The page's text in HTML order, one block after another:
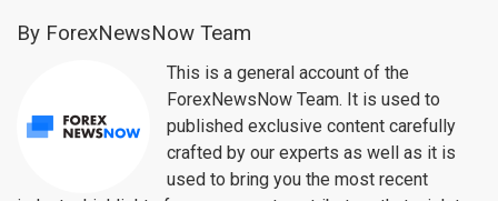
By ForexNewsNow Team
This is a general account of the
ForexNewsNow Team. It is used to
published exclusive content carefully
crafted by our experts as well as it is
used to bring you the most recent